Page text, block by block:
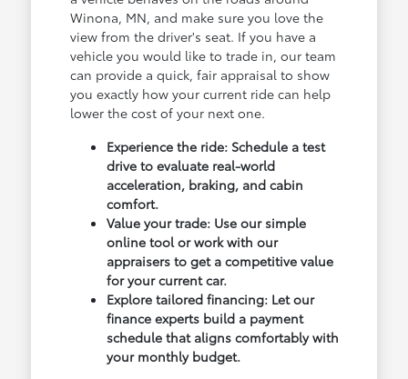
Winona, MN, and make sure you love the
view from the driver's seat. If you have a
vehicle you would like to trade in, our team
can provide a quick, fair appraisal to show
you exactly how your current ride can help
lower the cost of your next one.
Experience the ride: Schedule a test
drive to evaluate real-world
acceleration, braking, and cabin
comfort.
Value your trade: Use our simple
online tool or work with our
appraisers to get a competitive value
for your current car.
Explore tailored financing: Let our
finance experts build a payment
schedule that aligns comfortably with
your monthly budget.